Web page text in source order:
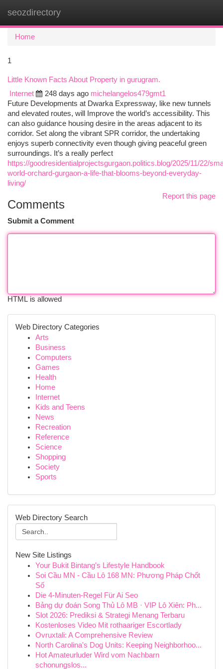
seozdirectory
Home
1
Little Known Facts About Property in gurugram.
Internet
248 days ago michelangelos479gmt1
Future Developments at Dwarka Expressway, like new tunnels
and elevated routes, will Improve the world’s accessibility. This
can also guidance housing desire in the areas adjacent to its
corridor. Set along the vibrant SPR corridor, the undertaking
enjoys superb connectivity even though giving peaceful green
surroundings. It’s a really perfect
https://goodresidentialprojectsgurgaon.politics.blog/2025/11/22/
world-orchard-gurgaon-a-life-that-blooms-beyond-everyday-
living/
Report this page
Comments
Submit a Comment
HTML is allowed
Web Directory Categories
Arts
Business
Computers
Games
Health
Home
Internet
Kids and Teens
News
Recreation
Reference
Science
Shopping
Society
Sports
Web Directory Search
New Site Listings
Your Bukit Bintang's Lifestyle Handbook
Soi Cầu MN - Cầu Lô 168 MN: Phương Pháp Chốt
Số
Die 4-Minuten-Regel Für Ai Seo
Bảng dự đoán Song Thủ Lô MB · VIP Lô Xiên: Ph...
Slot 2026: Prediksi & Strategi Menang Terbaru
Kostenloses Video Mit rothaariger Escortlady
Ovruxtali: A Comprehensive Review
North Carolina's Dog Units: Keeping Neighborhoo...
Hot Amateurluder Wird vom Nachbarn
schonungslos...